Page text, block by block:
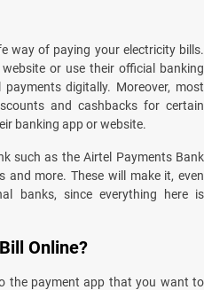
way of paying your electricity bills.
or use their official banking
digitally. Moreover, most
and cashbacks for certain
banking app or website.
such as the Airtel Payments Bank
and more. These will make it, even
banks, since everything here is
Online?
the payment app that you want to